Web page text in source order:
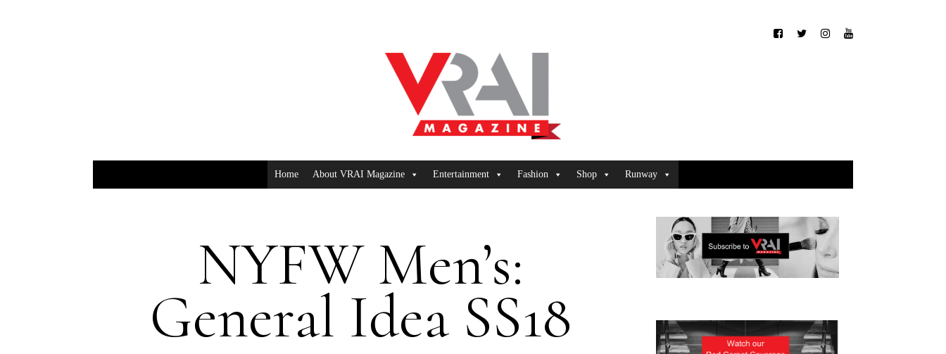
Home About VRAI Magazine Entertainment Fashion Shop Runway
NYFW Men’s:
General Idea SS18